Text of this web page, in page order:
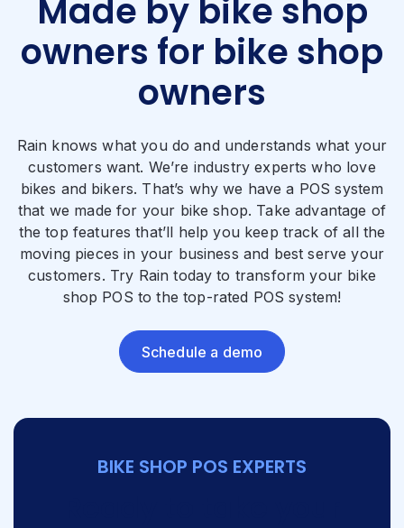
Made by bike shop
owners for bike shop
owners
Rain knows what you do and understands what your
customers want. We’re industry experts who love
bikes and bikers. That’s why we have a POS system
that we made for your bike shop. Take advantage of
the top features that’ll help you keep track of all the
moving pieces in your business and best serve your
customers. Try Rain today to transform your bike
shop POS to the top-rated POS system!
Schedule a demo
BIKE SHOP POS EXPERTS